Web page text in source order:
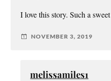
I love this story. Such a
NOVEMBER 3, 2019
melissamiles1